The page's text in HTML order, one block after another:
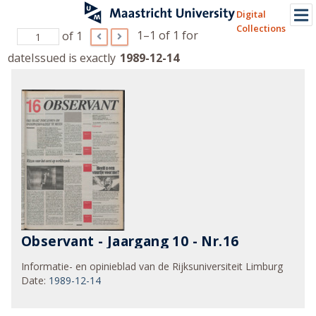
Digital
Collections
of 1 1–1 of 1 for
dateIssued is exactly 1989-12-14
Observant - Jaargang 10 - Nr.16
Informatie- en opinieblad van de Rijksuniversiteit Limburg
Date: 1989-12-14